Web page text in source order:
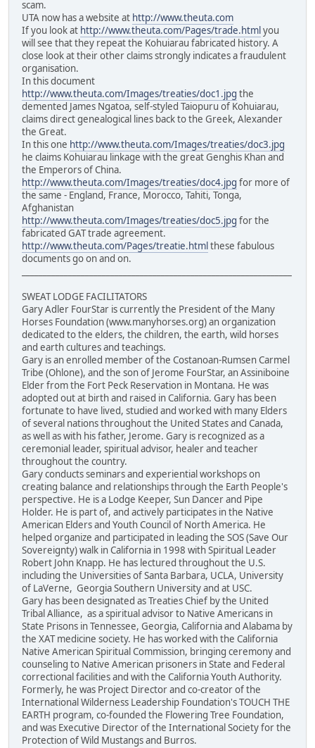
scam.
UTA now has a website at http://www.theuta.com
If you look at http://www.theuta.com/Pages/trade.html you
will see that they repeat the Kohuiarau fabricated history. A
close look at their other claims strongly indicates a fraudulent
organisation.
In this document
http://www.theuta.com/Images/treaties/doc1.jpg the
demented James Ngatoa, self-styled Taiopuru of Kohuiarau,
claims direct genealogical lines back to the Greek, Alexander
the Great.
In this one http://www.theuta.com/Images/treaties/doc3.jpg
he claims Kohuiarau linkage with the great Genghis Khan and
the Emperors of China.
http://www.theuta.com/Images/treaties/doc4.jpg for more of
the same - England, France, Morocco, Tahiti, Tonga,
Afghanistan
http://www.theuta.com/Images/treaties/doc5.jpg for the
fabricated GAT trade agreement.
http://www.theuta.com/Pages/treatie.html these fabulous
documents go on and on.
SWEAT LODGE FACILITATORS
Gary Adler FourStar is currently the President of the Many
Horses Foundation (www.manyhorses.org) an organization
dedicated to the elders, the children, the earth, wild horses
and earth cultures and teachings.
Gary is an enrolled member of the Costanoan-Rumsen Carmel
Tribe (Ohlone), and the son of Jerome FourStar, an Assiniboine
Elder from the Fort Peck Reservation in Montana. He was
adopted out at birth and raised in California. Gary has been
fortunate to have lived, studied and worked with many Elders
of several nations throughout the United States and Canada,
as well as with his father, Jerome. Gary is recognized as a
ceremonial leader, spiritual advisor, healer and teacher
throughout the country.
Gary conducts seminars and experiential workshops on
creating balance and relationships through the Earth People's
perspective. He is a Lodge Keeper, Sun Dancer and Pipe
Holder. He is part of, and actively participates in the Native
American Elders and Youth Council of North America. He
helped organize and participated in leading the SOS (Save Our
Sovereignty) walk in California in 1998 with Spiritual Leader
Robert John Knapp. He has lectured throughout the U.S.
including the Universities of Santa Barbara, UCLA, University
of LaVerne, Georgia Southern University and at USC.
Gary has been designated as Treaties Chief by the United
Tribal Alliance, as a spiritual advisor to Native Americans in
State Prisons in Tennessee, Georgia, California and Alabama by
the XAT medicine society. He has worked with the California
Native American Spiritual Commission, bringing ceremony and
counseling to Native American prisoners in State and Federal
correctional facilities and with the California Youth Authority.
Formerly, he was Project Director and co-creator of the
International Wilderness Leadership Foundation's TOUCH THE
EARTH program, co-founded the Flowering Tree Foundation,
and was Executive Director of the International Society for the
Protection of Wild Mustangs and Burros.